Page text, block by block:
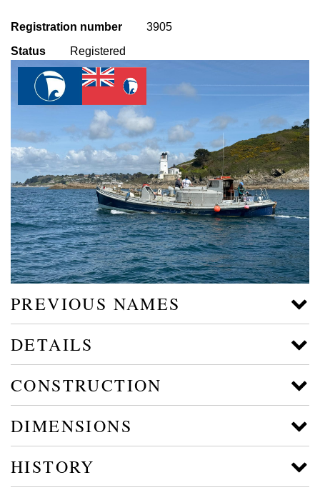
Registration number
3905
Status
Registered
PREVIOUS NAMES
DETAILS
CONSTRUCTION
DIMENSIONS
HISTORY